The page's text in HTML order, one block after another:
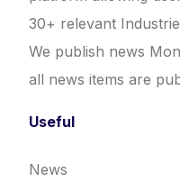
30+ relevant
We publish news
all news items are
Useful
News